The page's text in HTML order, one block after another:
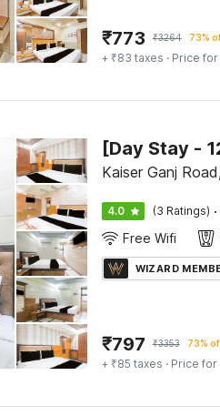
₹773 ₹3264 73%
+ ₹83 taxes · Price
Kaiser Ganj
4.0 (3 Ratings) ·
Free Wifi
WIZARD
₹797 ₹3353 73%
+ ₹85 taxes · Price